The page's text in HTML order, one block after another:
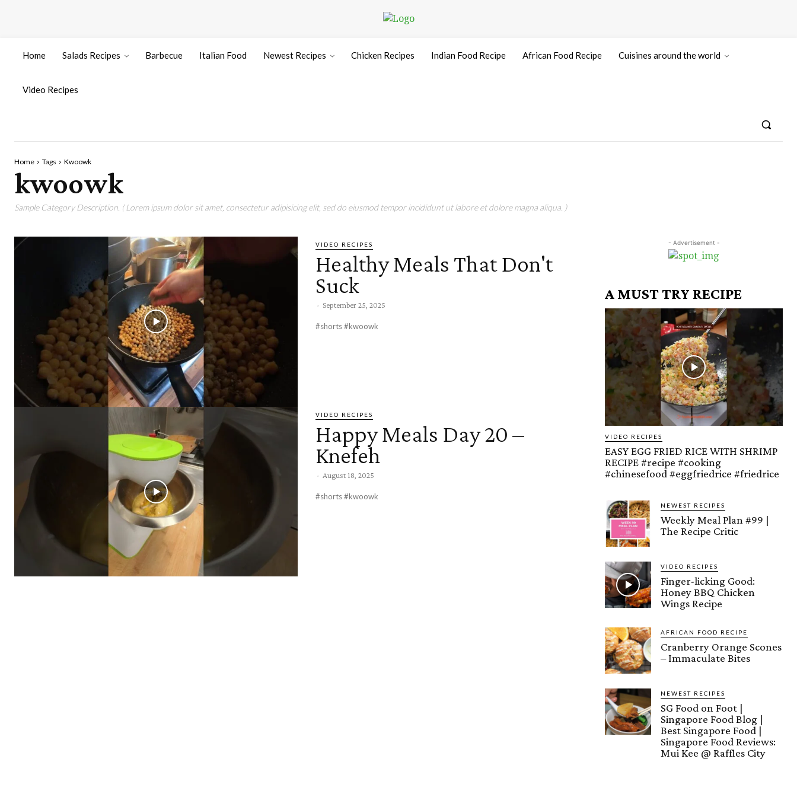
Home Salads Recipes Barbecue Italian Food Newest Recipes Chicken Recipes Indian Food Recipe African Food Recipe Cuisines around the world
Video Recipes
Home Tags Kwoowk
kwoowk
Sample Category Description. ( Lorem ipsum dolor sit amet, consectetur adipisicing elit, sed do eiusmod tempor incididunt ut labore et dolore magna aliqua. )
VIDEO RECIPES
Healthy Meals That Don't
Suck
- September 25, 2025
#shorts #kwoowk
VIDEO RECIPES
Happy Meals Day 20 –
Knefeh
- August 18, 2025
#shorts #kwoowk
- Advertisement -
A MUST TRY RECIPE
VIDEO RECIPES
EASY EGG FRIED RICE WITH SHRIMP
RECIPE #recipe #cooking
#chinesefood #eggfriedrice #friedrice
NEWEST RECIPES
Weekly Meal Plan #99 |
The Recipe Critic
VIDEO RECIPES
Finger-licking Good:
Honey BBQ Chicken
Wings Recipe
AFRICAN FOOD RECIPE
Cranberry Orange Scones
– Immaculate Bites
NEWEST RECIPES
SG Food on Foot |
Singapore Food Blog |
Best Singapore Food |
Singapore Food Reviews:
Mui Kee @ Raffles City